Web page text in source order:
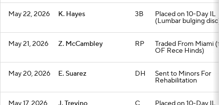
May 22, 2026 K. Hayes 3B Placed on 10-Day IL
(Lumbar bulging
May 21, 2026 Z. McCambley RP Traded From Miami
OF Rece Hinds)
May 20, 2026 E. Suarez DH Sent to Minors For
Rehabilitation